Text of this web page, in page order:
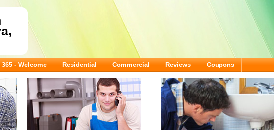
- Welcome Residential Commercial Reviews Coupons